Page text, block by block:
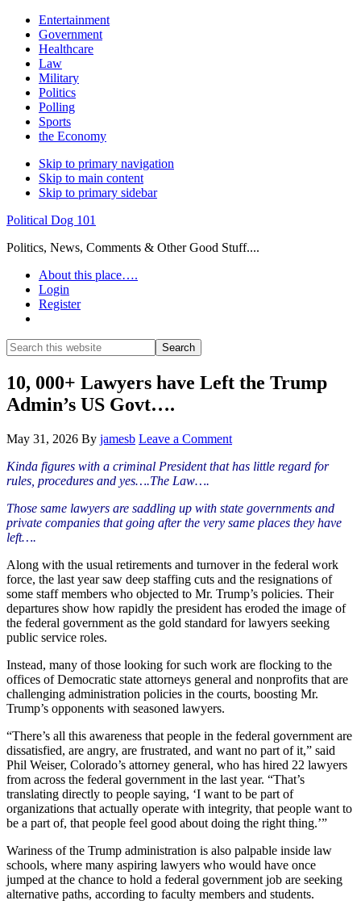
Entertainment
Government
Healthcare
Law
Military
Politics
Polling
Sports
the Economy
Skip to primary navigation
Skip to main content
Skip to primary sidebar
Political Dog 101
Politics, News, Comments & Other Good Stuff....
About this place….
Login
Register
Search
this
website
Search
10, 000+ Lawyers have Left the Trump
Admin’s US Govt….
May 31, 2026 By jamesb Leave a Comment
Kinda figures with a criminal President that has little regard for
rules, procedures and yes….The Law….
Those same lawyers are saddling up with state governments and
private companies that going after the very same places they have
left….
Along with the usual retirements and turnover in the federal work
force, the last year saw deep staffing cuts and the resignations of
some staff members who objected to Mr. Trump’s policies. Their
departures show how rapidly the president has eroded the image of
the federal government as the gold standard for lawyers seeking
public service roles.
Instead, many of those looking for such work are flocking to the
offices of Democratic state attorneys general and nonprofits that are
challenging administration policies in the courts, boosting Mr.
Trump’s opponents with seasoned lawyers.
“There’s all this awareness that people in the federal government are
dissatisfied, are angry, are frustrated, and want no part of it,” said
Phil Weiser, Colorado’s attorney general, who has hired 22 lawyers
from across the federal government in the last year. “That’s
translating directly to people saying, ‘I want to be part of
organizations that actually operate with integrity, that people want to
be a part of, that people feel good about doing the right thing.’”
Wariness of the Trump administration is also palpable inside law
schools, where many aspiring lawyers who would have once
jumped at the chance to hold a federal government job are seeking
alternative paths, according to faculty members and students.